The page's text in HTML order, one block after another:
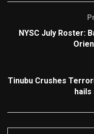
NYSC July Roster:
Tinubu Crushes